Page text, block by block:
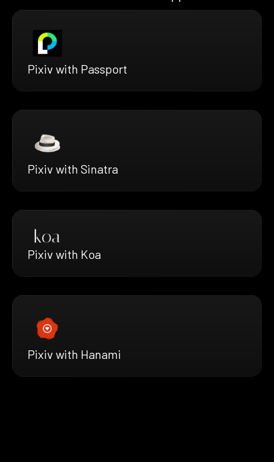
Pixiv with Passport
Pixiv with Sinatra
Pixiv with Koa
Pixiv with Hanami